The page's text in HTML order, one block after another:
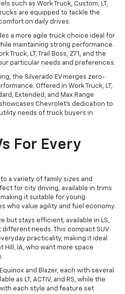
such as Work Truck, Custom, LT,
are equipped to tackle the
on daily drives.
a more agile truck choice ideal for
maintaining strong performance.
Truck, LT, Trail Boss, Z71, and the
particular needs and preferences.
the Silverado EV merges zero-
Offered in Work Truck, LT,
Extended, and Max Range
Chevrolet's dedication to
needs of truck buyers in
For Every
a variety of family sizes and
for city driving, available in trims
making it suitable for young
who value agility and fuel economy.
but stays efficient, available in LS,
different needs. This compact SUV
practicality, making it ideal
Hill, IA, who want more space
and Blazer, each with several
as LT, ACTIV, and RS, while the
with each style and feature set